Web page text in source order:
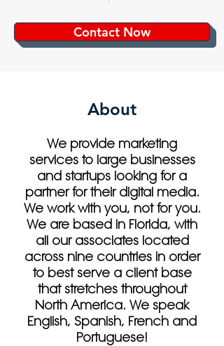
Contact Now
About
We provide marketing
services to large businesses
and startups looking for a
partner for their digital media.
We work with you, not for you.
We are based in Florida, with
all our associates located
across nine countries in order
to best serve a client base
that stretches throughout
North America. We speak
English, Spanish, French and
Portuguese!